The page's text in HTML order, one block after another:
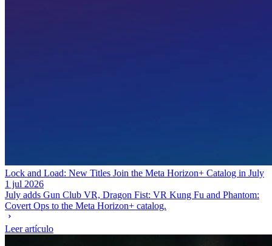
Lock and Load: New Titles Join the Meta Horizon+ Catalog in July
1 jul 2026
July adds Gun Club VR, Dragon Fist: VR Kung Fu and Phantom:
Covert Ops to the Meta Horizon+ catalog.
Leer artículo